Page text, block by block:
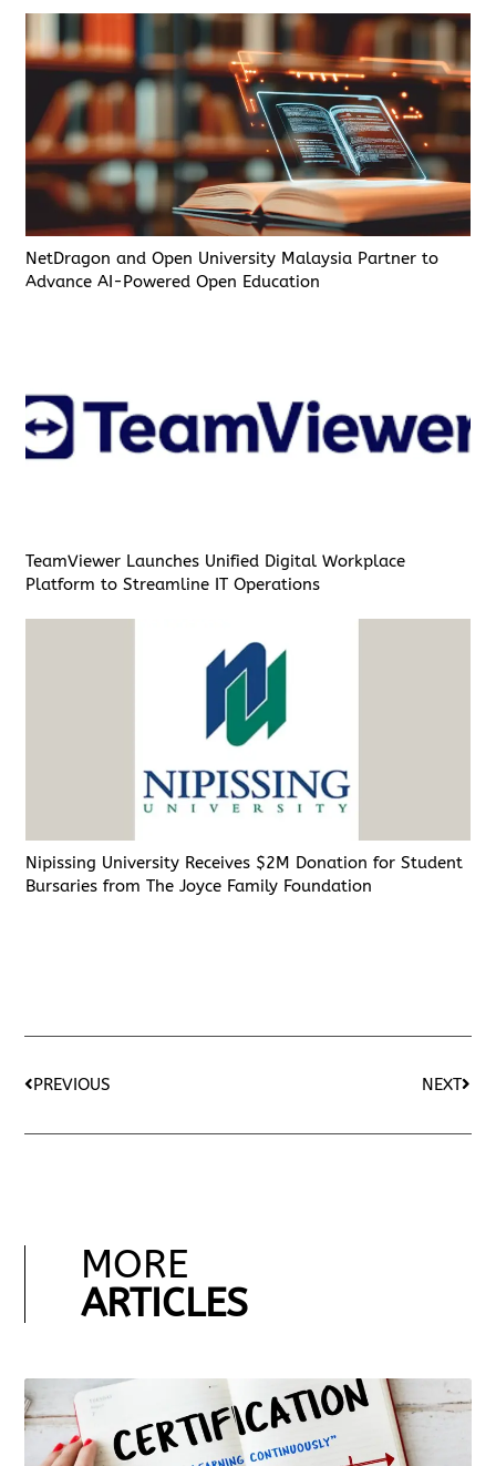
NetDragon and Open University Malaysia Partner to
Advance AI-Powered Open Education
TeamViewer Launches Unified Digital Workplace
Platform to Streamline IT Operations
Nipissing University Receives $2M Donation for Student
Bursaries from The Joyce Family Foundation
PREVIOUS NEXT
MORE
ARTICLES